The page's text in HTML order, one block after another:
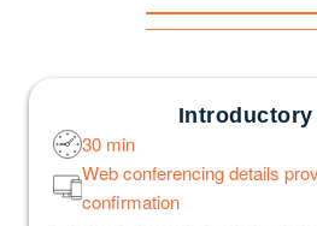
Introductory
30 min
Web conferencing details
confirmation